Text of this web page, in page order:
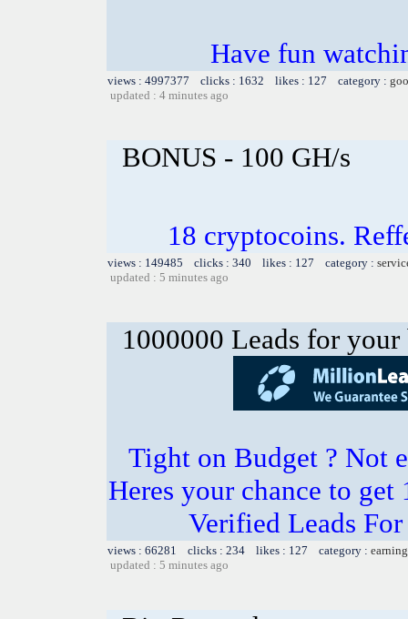
Have fun
views : 4997377 clicks : 1632 likes : 127 category :
updated : 4 minutes ago
BONUS - 100 GH/s
18 cryptocoins.
views : 149485 clicks : 340 likes : 127 category :
updated : 5 minutes ago
1000000 Leads for your
Tight on Budget ? Not
Heres your chance to
Verified Leads
views : 66281 clicks : 234 likes : 127 category :
updated : 5 minutes ago